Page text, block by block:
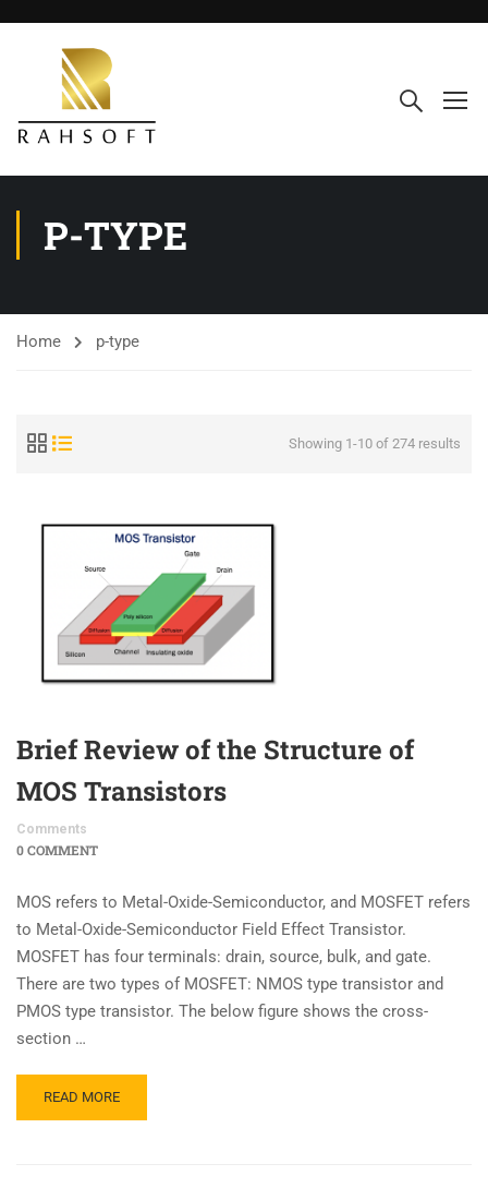
P-TYPE
Home p-type
Showing 1-10 of 274 results
Brief Review of the Structure of
MOS Transistors
Comments
0 COMMENT
MOS refers to Metal-Oxide-Semiconductor, and MOSFET refers
to Metal-Oxide-Semiconductor Field Effect Transistor.
MOSFET has four terminals: drain, source, bulk, and gate.
There are two types of MOSFET: NMOS type transistor and
PMOS type transistor. The below figure shows the cross-
section …
READ MORE